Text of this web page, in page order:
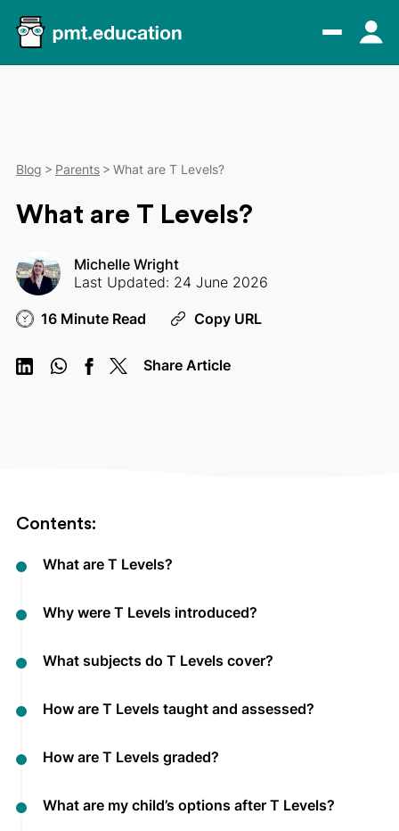
Blog Parents What are T Levels?
What are T Levels?
Michelle Wright
Last Updated: 24 June 2026
16 Minute Read Copy URL
Share Article
Contents:
What are T Levels?
Why were T Levels introduced?
What subjects do T Levels cover?
How are T Levels taught and assessed?
How are T Levels graded?
What are my child’s options after T Levels?